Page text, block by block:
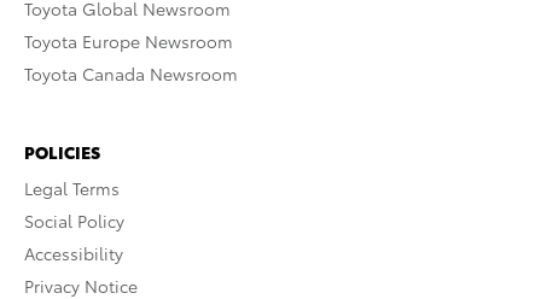
Toyota Global Newsroom
Toyota Europe Newsroom
Toyota Canada Newsroom
POLICIES
Legal Terms
Social Policy
Accessibility
Privacy Notice